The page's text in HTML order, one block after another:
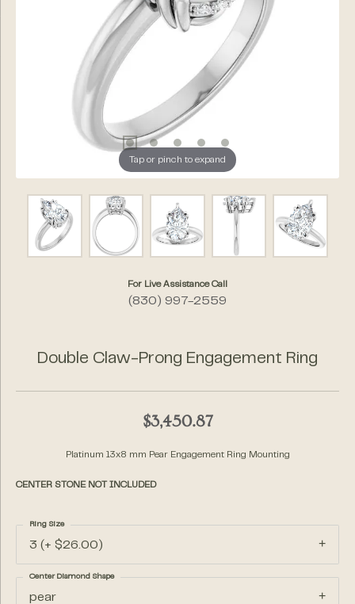
Tap or pinch to expand
For Live Assistance Call
(830) 997-2559
Double Claw-Prong Engagement Ring
$3,450.87
Platinum 13x8 mm Pear Engagement Ring Mounting
CENTER STONE NOT INCLUDED
3 (+ $26.00)
Ring Size
pear
Center Diamond Shape